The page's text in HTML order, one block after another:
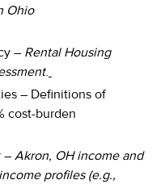
Ohio
– Rental Housing
.
– Definitions of
cost-burden
– Akron, OH income and
profiles (e.g.,